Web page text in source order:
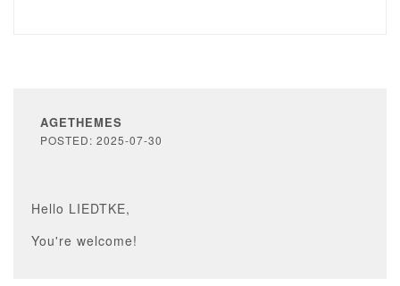
AGETHEMES
POSTED: 2025-07-30
Hello LIEDTKE,
You're welcome!